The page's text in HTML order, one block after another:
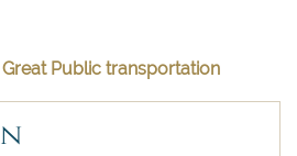
Public transportation